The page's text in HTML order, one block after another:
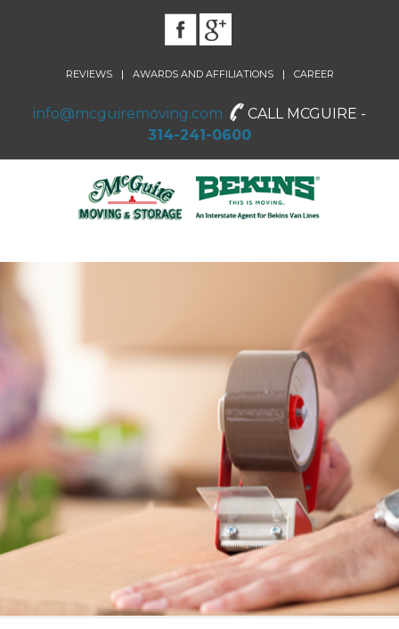
REVIEWS | AWARDS AND AFFILIATIONS | CAREER
info@mcguiremoving.com
CALL MCGUIRE -
314-241-0600